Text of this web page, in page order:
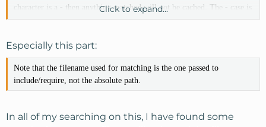
character is a
then anything matched will not be cached. The
case is
the default, so it can be left off.
Click to expand...
Especially this part:
Note that the filename used for matching is the one passed to
include/require, not the absolute path.
In all of my searching on this, I have found some